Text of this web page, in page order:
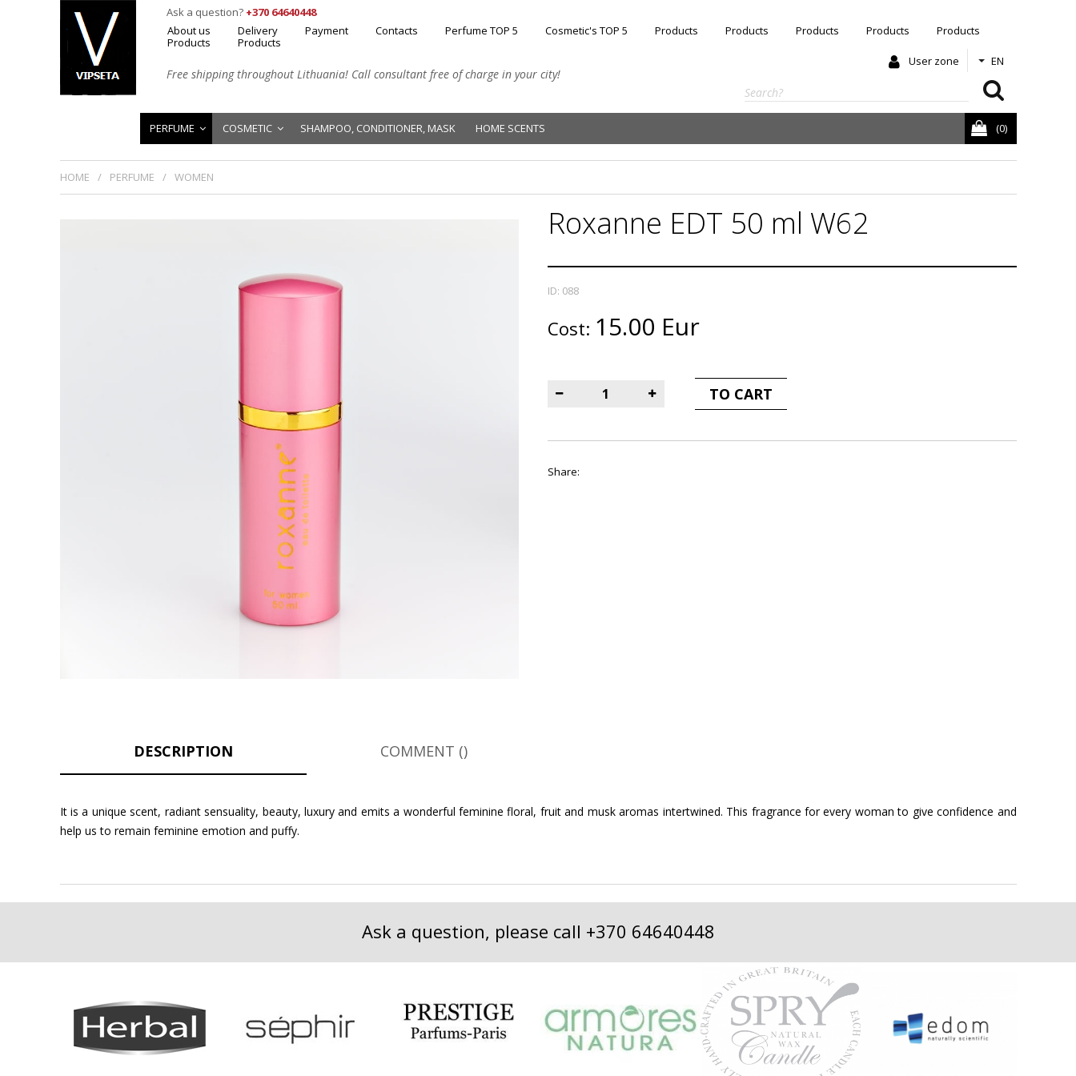
Ask a question? +370 64640448
About us
Delivery Payment Contacts Perfume TOP 5 Cosmetic's TOP 5 Products Products Products Products
Products
Products
Products
EN
User zone
Free shipping throughout Lithuania! Call consultant free of charge in your city!
(0)
PERFUME COSMETIC SHAMPOO, CONDITIONER, MASK HOME SCENTS
HOME PERFUME WOMEN
Roxanne EDT 50 ml W62
ID: 088
Cost: 15.00 Eur
TO CART
Share:
DESCRIPTION COMMENT ()
It is a unique scent, radiant sensuality, beauty, luxury and emits a wonderful feminine floral, fruit and musk aromas intertwined. This fragrance for every woman to give confidence and
help us to remain feminine emotion and puffy.
Ask a question, please call +370 64640448